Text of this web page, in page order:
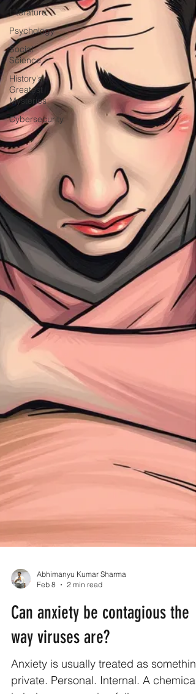
Literature
Psychology
Social
Science
History's
Greatest
Mysteries
Cybersecurity
2 min read
Can anxiety be contagious the
way viruses are?
Anxiety is usually treated as something